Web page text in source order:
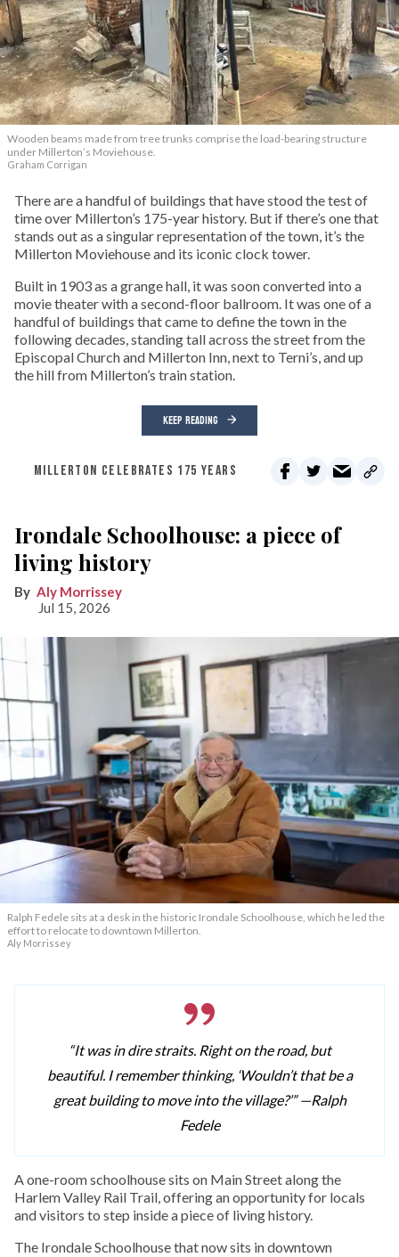
Wooden beams made from tree trunks comprise the load-bearing structure
under Millerton’s Moviehouse.
Graham Corrigan
There are a handful of buildings that have stood the test of
time over Millerton’s 175-year history. But if there’s one that
stands out as a singular representation of the town, it’s the
Millerton Moviehouse and its iconic clock tower.
Built in 1903 as a grange hall, it was soon converted into a
movie theater with a second-floor ballroom. It was one of a
handful of buildings that came to define the town in the
following decades, standing tall across the street from the
Episcopal Church and Millerton Inn, next to Terni’s, and up
the hill from Millerton’s train station.
KEEP READING
MILLERTON CELEBRATES 175 YEARS
Irondale Schoolhouse: a piece of
living history
Aly Morrissey
Jul 15, 2026
Ralph Fedele sits at a desk in the historic Irondale Schoolhouse, which he led the
effort to relocate to downtown Millerton.
Aly Morrissey
“It was in dire straits. Right on the road, but
beautiful. I remember thinking, ‘Wouldn’t that be a
great building to move into the village?’” —Ralph
Fedele
A one-room schoolhouse sits on Main Street along the
Harlem Valley Rail Trail, offering an opportunity for locals
and visitors to step inside a piece of living history.
The Irondale Schoolhouse that now sits in downtown